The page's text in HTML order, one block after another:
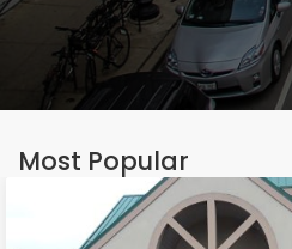
Most Popular